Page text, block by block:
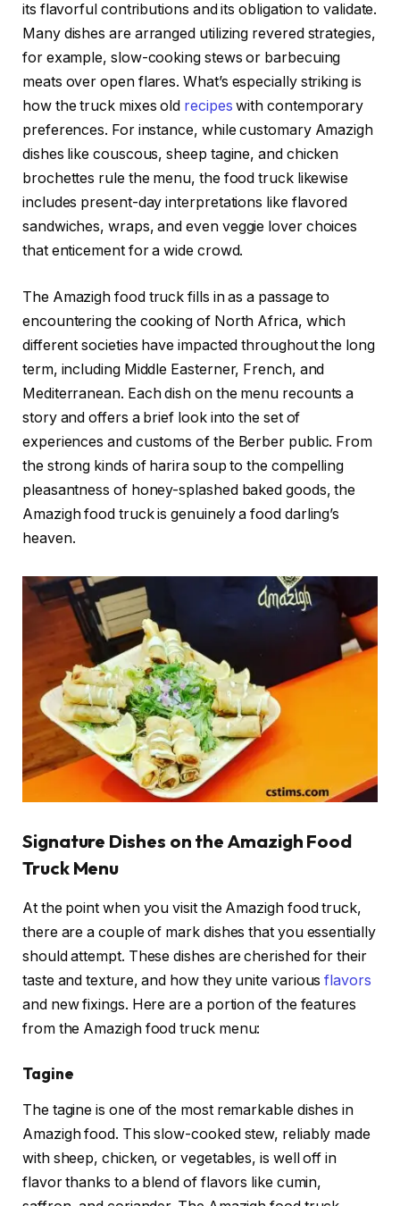
its flavorful contributions and its obligation to validate.
Many dishes are arranged utilizing revered strategies,
for example, slow-cooking stews or barbecuing
meats over open flares. What’s especially striking is
how the truck mixes old recipes with contemporary
preferences. For instance, while customary Amazigh
dishes like couscous, sheep tagine, and chicken
brochettes rule the menu, the food truck likewise
includes present-day interpretations like flavored
sandwiches, wraps, and even veggie lover choices
that enticement for a wide crowd.
The Amazigh food truck fills in as a passage to
encountering the cooking of North Africa, which
different societies have impacted throughout the long
term, including Middle Easterner, French, and
Mediterranean. Each dish on the menu recounts a
story and offers a brief look into the set of
experiences and customs of the Berber public. From
the strong kinds of harira soup to the compelling
pleasantness of honey-splashed baked goods, the
Amazigh food truck is genuinely a food darling’s
heaven.
Signature Dishes on the Amazigh Food
Truck Menu
At the point when you visit the Amazigh food truck,
there are a couple of mark dishes that you essentially
should attempt. These dishes are cherished for their
taste and texture, and how they unite variousflavors
and new fixings. Here are a portion of the features
from the Amazigh food truck menu:
Tagine
The tagine is one of the most remarkable dishes in
Amazigh food. This slow-cooked stew, reliably made
with sheep, chicken, or vegetables, is well off in
flavor thanks to a blend of flavors like cumin,